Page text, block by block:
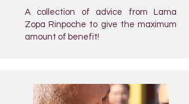
A collection of advice from Lama
Zopa Rinpoche to give the maximum
amount of benefit!